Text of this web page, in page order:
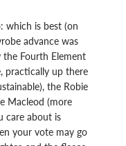
which is best (on
advance was
Fourth Element
practically up there
the Robie
Macleod (more
care about is
your vote may go